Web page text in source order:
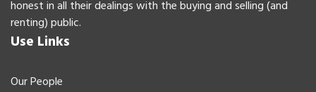
honest in all their dealings with the buying and selling (and
renting) public.
Use Links
Our People